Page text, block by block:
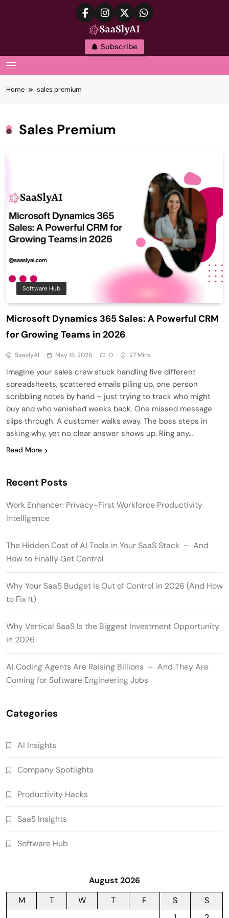
SaaslyAI
Subscribe
Home sales premium
Sales Premium
Software Hub
Microsoft Dynamics 365 Sales: A Powerful CRM
for Growing Teams in 2026
SaaslyAI May 15, 2026 0 27 Mins
Imagine your sales crew stuck handling five different
spreadsheets, scattered emails piling up, one person
scribbling notes by hand – just trying to track who might
buy and who vanished weeks back. One missed message
slips through. A customer walks away. The boss steps in
asking why, yet no clear answer shows up. Ring any…
Read More
Recent Posts
Work Enhancer: Privacy-First Workforce Productivity
Intelligence
The Hidden Cost of AI Tools in Your SaaS Stack – And
How to Finally Get Control
Why Your SaaS Budget Is Out of Control in 2026 (And How
to Fix It)
Why Vertical SaaS Is the Biggest Investment Opportunity
in 2026
AI Coding Agents Are Raising Billions – And They Are
Coming for Software Engineering Jobs
Categories
AI Insights
Company Spotlights
Productivity Hacks
SaaS Insights
Software Hub
August 2026
M
T W T F S
S